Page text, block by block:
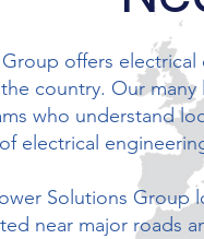
offers
country. Our
who understand
electrical
Solutions
near major roads